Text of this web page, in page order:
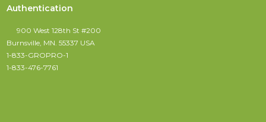
Authentication
900 West 128th St #200
Burnsville, MN. 55337 USA
1-833-GROPRO-1
1-833-476-7761